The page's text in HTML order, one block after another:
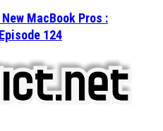
MacBook Pros :
124